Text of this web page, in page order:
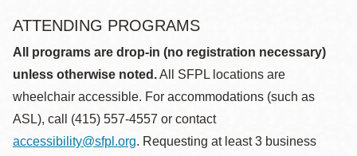
ATTENDING PROGRAMS
All programs are drop-in (no registration necessary)
unless otherwise noted.All SFPL locations are
wheelchair accessible. For accommodations (such as
ASL), call (415) 557-4557 or contact
accessibility@sfpl.org. Requesting at least 3 business